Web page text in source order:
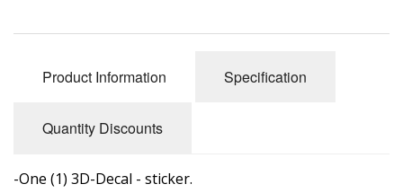
Product Information Specification
Quantity Discounts
-One (1) 3D-Decal - sticker.